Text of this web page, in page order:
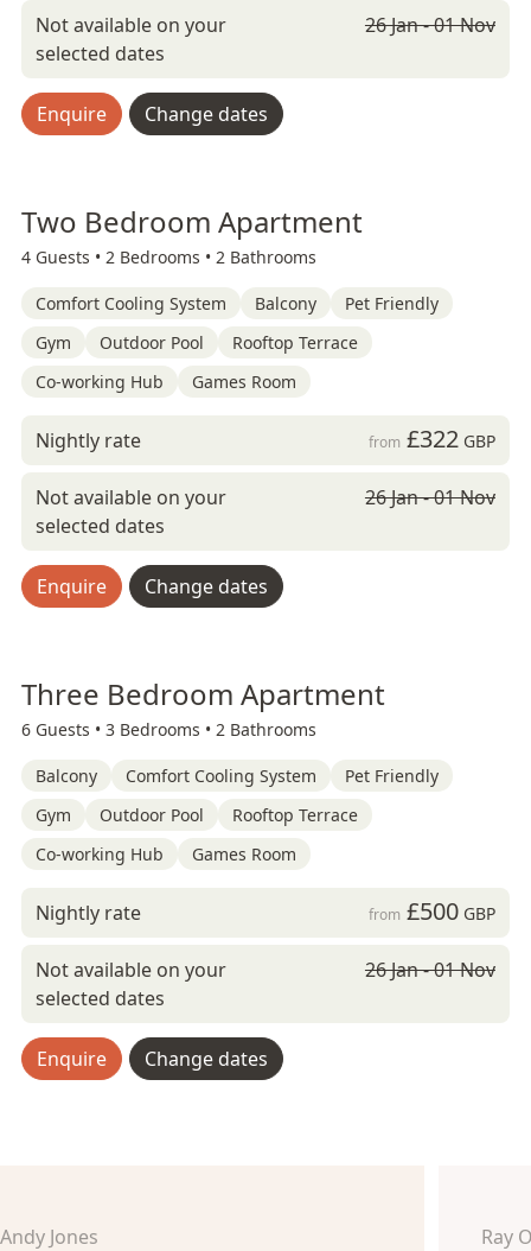
Not available on your
selected dates
26 Jan - 01 Nov
Enquire Change dates
Two Bedroom Apartment
4 Guests • 2 Bedrooms • 2 Bathrooms
Comfort Cooling System Balcony
Pet Friendly
Gym
Outdoor Pool
Rooftop Terrace
Co-working Hub
Games Room
Nightly rate from £322GBP
Not available on your
selected dates
26 Jan - 01 Nov
Enquire Change dates
Three Bedroom Apartment
6 Guests • 3 Bedrooms • 2 Bathrooms
Balcony Comfort Cooling System
Pet Friendly
Gym
Outdoor Pool
Rooftop Terrace
Co-working Hub
Games Room
Nightly rate from £500GBP
Not available on your
selected dates
26 Jan - 01 Nov
Enquire Change dates
Andy Jones Ray